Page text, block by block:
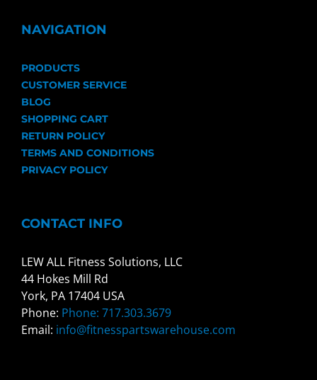
NAVIGATION
PRODUCTS
CUSTOMER SERVICE
BLOG
SHOPPING CART
RETURN POLICY
TERMS AND CONDITIONS
PRIVACY POLICY
CONTACT INFO
LEW ALL Fitness Solutions, LLC
44 Hokes Mill Rd
York, PA 17404 USA
Phone: Phone: 717.303.3679
Email: info@fitnesspartswarehouse.com